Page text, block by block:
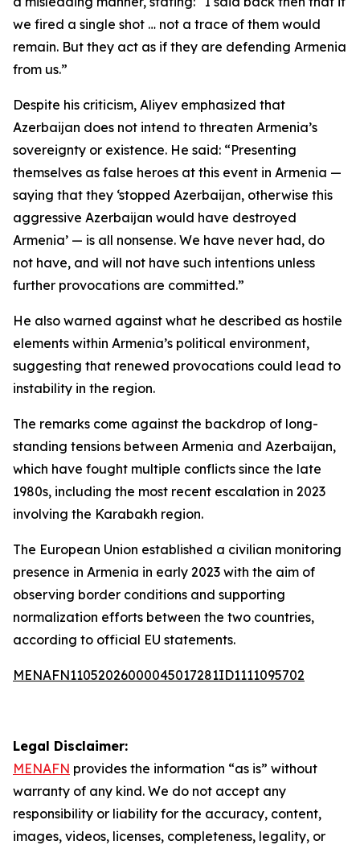
we fired a single shot … not a trace of them would
remain. But they act as if they are defending Armenia
from us.”
Despite his criticism, Aliyev emphasized that
Azerbaijan does not intend to threaten Armenia’s
sovereignty or existence. He said: “Presenting
themselves as false heroes at this event in Armenia —
saying that they ‘stopped Azerbaijan, otherwise this
aggressive Azerbaijan would have destroyed
Armenia’ — is all nonsense. We have never had, do
not have, and will not have such intentions unless
further provocations are committed.”
He also warned against what he described as hostile
elements within Armenia’s political environment,
suggesting that renewed provocations could lead to
instability in the region.
The remarks come against the backdrop of long-
standing tensions between Armenia and Azerbaijan,
which have fought multiple conflicts since the late
1980s, including the most recent escalation in 2023
involving the Karabakh region.
The European Union established a civilian monitoring
presence in Armenia in early 2023 with the aim of
observing border conditions and supporting
normalization efforts between the two countries,
according to official EU statements.
MENAFN11052026000045017281ID1111095702
Legal Disclaimer:
MENAFN provides the information “as is” without
warranty of any kind. We do not accept any
responsibility or liability for the accuracy, content,
images, videos, licenses, completeness, legality, or